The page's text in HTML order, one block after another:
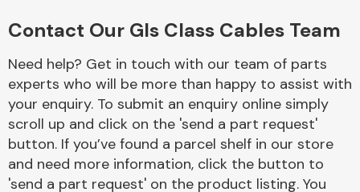
Complete Front
Cooling & Heating
Contact Our Gls Class Cables Team
Need help? Get in touch with our team of parts
experts who will be more than happy to assist with
your enquiry. To submit an enquiry online simply
scroll up and click on the 'send a part request'
button. If you’ve found a parcel shelf in our store
and need more information, click the button to
'send a part request' on the product listing. You